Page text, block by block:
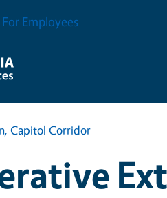
For Employees
Capitol Corridor